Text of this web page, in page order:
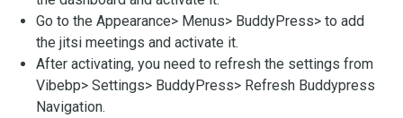
Go to the Appearance> Menus> BuddyPress> to add
the jitsi meetings and activate it.
After activating, you need to refresh the settings from
Vibebp> Settings> BuddyPress> Refresh Buddypress
Navigation.